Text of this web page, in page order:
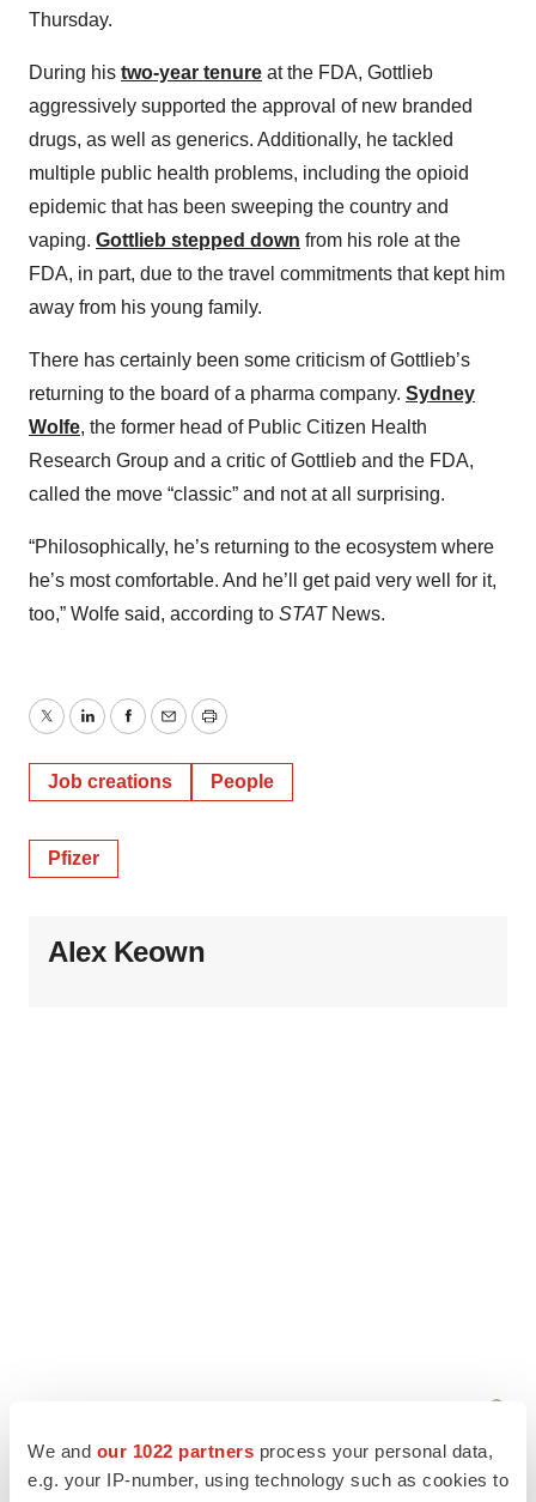
We and our 1022 partners process your personal data,
e.g. your IP-number, using technology such as cookies to
Thursday.
During his two-year tenure at the FDA, Gottlieb
aggressively supported the approval of new branded
drugs, as well as generics. Additionally, he tackled
multiple public health problems, including the opioid
epidemic that has been sweeping the country and
vaping. Gottlieb stepped down from his role at the
FDA, in part, due to the travel commitments that kept him
away from his young family.
There has certainly been some criticism of Gottlieb’s
returning to the board of a pharma company. Sydney
Wolfe, the former head of Public Citizen Health
Research Group and a critic of Gottlieb and the FDA,
called the move “classic” and not at all surprising.
“Philosophically, he’s returning to the ecosystem where
he’s most comfortable. And he’ll get paid very well for it,
too,” Wolfe said, according to STATNews.
TwitterLinkedInFacebook
EmailPrint
Job creations People
Pfizer
Alex Keown